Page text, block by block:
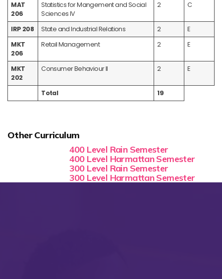
MAT
206
Statistics for Mangement and Social
Sciences IV
2 C
IRP 208 State and Industrial Relations 2
E
MKT
206
Retail Management 2 E
MKT
202
Consumer Behaviour II 2 E
Total 19
Other Curriculum
400 Level Rain Semester
400 Level Harmattan Semester
300 Level Rain Semester
300 Level Harmattan Semester